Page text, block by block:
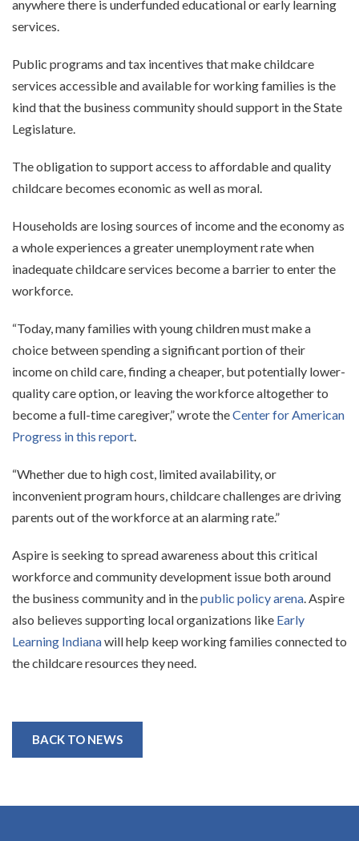
anywhere there is underfunded educational or early learning
services.
Public programs and tax incentives that make childcare
services accessible and available for working families is the
kind that the business community should support in the State
Legislature.
The obligation to support access to affordable and quality
childcare becomes economic as well as moral.
Households are losing sources of income and the economy as
a whole experiences a greater unemployment rate when
inadequate childcare services become a barrier to enter the
workforce.
“Today, many families with young children must make a
choice between spending a significant portion of their
income on child care, finding a cheaper, but potentially lower-
quality care option, or leaving the workforce altogether to
become a full-time caregiver,” wrote theCenter for American
Progress in this report.
“Whether due to high cost, limited availability, or
inconvenient program hours, childcare challenges are driving
parents out of the workforce at an alarming rate.”
Aspire is seeking to spread awareness about this critical
workforce and community development issue both around
the business community and in thepublic policy arena. Aspire
also believes supporting local organizations like Early
Learning Indianawill help keep working families connected to
the childcare resources they need.
BACK TO NEWS